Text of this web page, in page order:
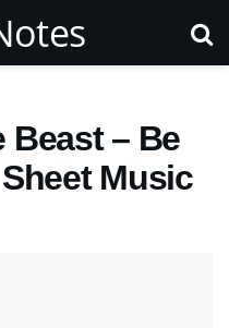
Beast – Be
Music